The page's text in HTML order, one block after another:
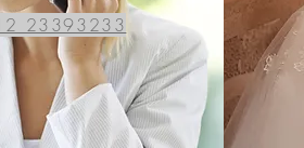
23393233